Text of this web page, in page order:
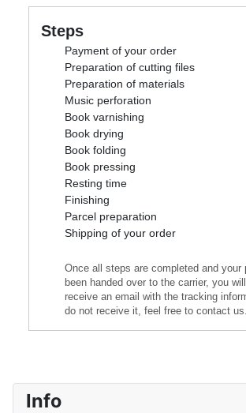
Info
Steps
Payment of your order
Preparation of cutting files
Preparation of materials
Music perforation
Book varnishing
Book drying
Book folding
Book pressing
Resting time
Finishing
Parcel preparation
Shipping of your order
Once all steps are completed and your
been handed over to the carrier, you
receive an email with the tracking
do not receive it, feel free to contact us.